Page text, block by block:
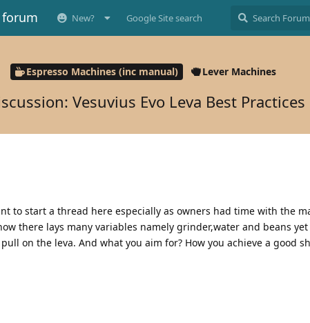
New? Google Site search
Espresso Machines (inc manual) Lever Machines
Vesuvius Evo Leva Best Practices
to start a thread here especially as owners had time with the
there lays many variables namely grinder,water and beans
on the leva. And what you aim for? How you achieve a good